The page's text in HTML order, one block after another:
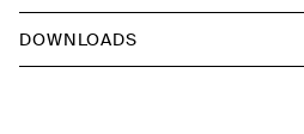
DOWNLOADS